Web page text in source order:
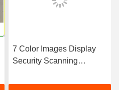
7 Color Images Display
Security Scanning
Inspection Machine